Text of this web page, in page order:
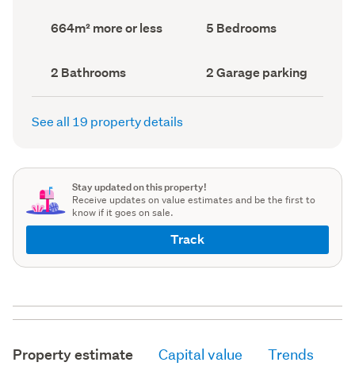
Land
area
664m² more or less Bedrooms
(Council
5 Bedrooms
Bathrooms
(Council
record)
2 Bathrooms
Garage
parking
(Council
2 Garage parking
See all 19 property details
Stay updated on this property!
Receive updates on value estimates and be the first to
know if it goes on sale.
Track
Property estimate Capital value Trends